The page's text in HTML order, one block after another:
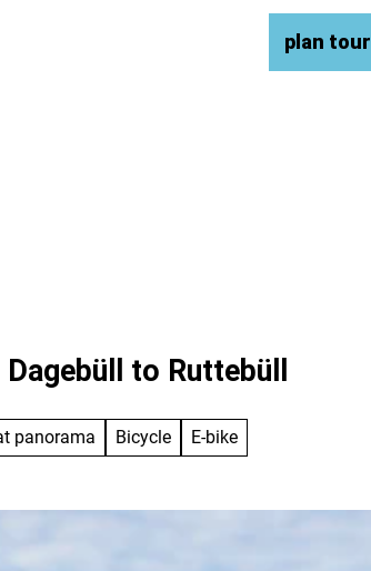
Bookmark
Searchplan tour
to Ruttebüll
panorama Bicycle E-bike